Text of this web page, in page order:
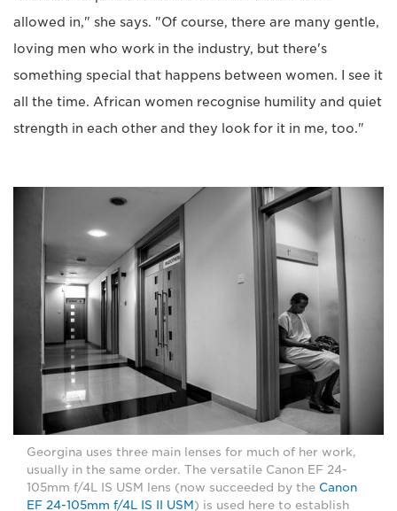
allowed in," she says. "Of course, there are many gentle,
loving men who work in the industry, but there's
something special that happens between women. I see it
all the time. African women recognise humility and quiet
strength in each other and they look for it in me, too."
Georgina uses three main lenses for much of her work,
usually in the same order. The versatile Canon EF 24-
105mm f/4L IS USM lens (now succeeded by the Canon
EF 24-105mm f/4L IS II USM) is used here to establish